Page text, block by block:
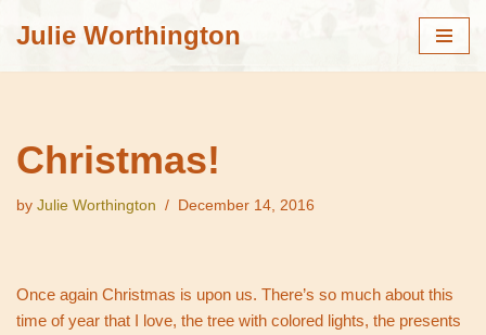
Julie Worthington
Christmas!
by Julie Worthington December 14, 2016
Once again Christmas is upon us. There’s so much about this
time of year that I love, the tree with colored lights, the presents